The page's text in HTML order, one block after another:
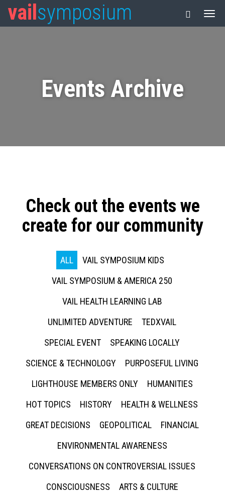
vail symposium
Events Archive
Check out the events we
create for our community
ALL
VAIL SYMPOSIUM KIDS
VAIL SYMPOSIUM & AMERICA 250
VAIL HEALTH LEARNING LAB
UNLIMITED ADVENTURE
TEDXVAIL
SPECIAL EVENT
SPEAKING LOCALLY
SCIENCE & TECHNOLOGY
PURPOSEFUL LIVING
LIGHTHOUSE MEMBERS ONLY
HUMANITIES
HOT TOPICS
HISTORY
HEALTH & WELLNESS
GREAT DECISIONS
GEOPOLITICAL
FINANCIAL
ENVIRONMENTAL AWARENESS
CONVERSATIONS ON CONTROVERSIAL ISSUES
CONSCIOUSNESS
ARTS & CULTURE